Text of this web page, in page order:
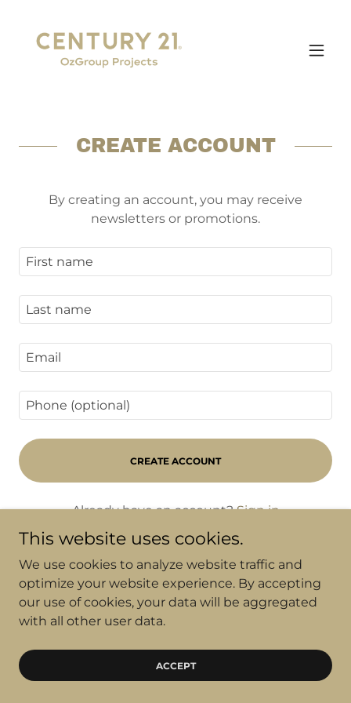
CREATE ACCOUNT
By creating an account, you may receive
newsletters or promotions.
CREATE ACCOUNT
Already have an account? Sign in
This site is protected by reCAPTCHA and the
Google Privacy PolicyandTerms of Serviceapply.
Copyright © 2025 C21 OzGroup Projects
This website uses cookies.
We use cookies to analyze website traffic and
optimize your website experience. By accepting
our use of cookies, your data will be aggregated
with all other user data.
ACCEPT